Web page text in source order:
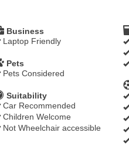
Business
Laptop Friendly
Pets
Pets Considered
Suitability
Car Recommended
Children Welcome
Not Wheelchair accessible